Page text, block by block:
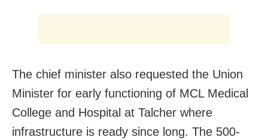
The chief minister also requested the Union
Minister for early functioning of MCL Medical
College and Hospital at Talcher where
infrastructure is ready since long. The 500-